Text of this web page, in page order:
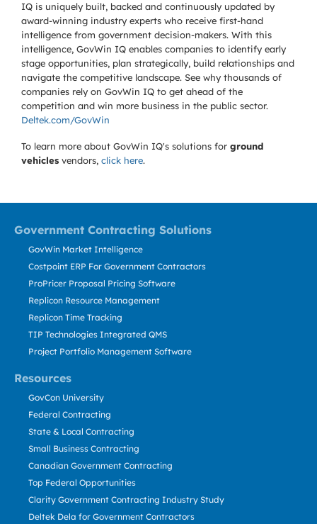
IQ is uniquely built, backed and continuously updated by
award-winning industry experts who receive first-hand
intelligence from government decision-makers. With this
intelligence, GovWin IQ enables companies to identify early
stage opportunities, plan strategically, build relationships and
navigate the competitive landscape. See why thousands of
companies rely on GovWin IQ to get ahead of the
competition and win more business in the public sector.
Deltek.com/GovWin
To learn more about GovWin IQ's solutions for ground
vehicles vendors, click here.
Government Contracting Solutions
Resources
GovWin Market Intelligence
Costpoint ERP For Government Contractors
ProPricer Proposal Pricing Software
Replicon Resource Management
Replicon Time Tracking
TIP Technologies Integrated QMS
Project Portfolio Management Software
GovCon University
Federal Contracting
State & Local Contracting
Small Business Contracting
Canadian Government Contracting
Top Federal Opportunities
Clarity Government Contracting Industry Study
Deltek Dela for Government Contractors